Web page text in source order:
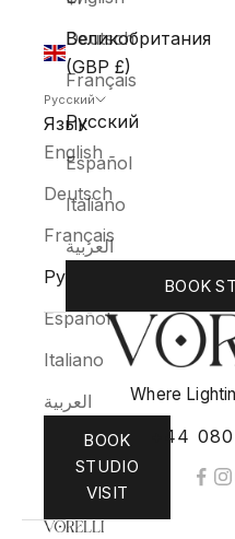
Великобритания
(GBP £)
Русский
Язык
English
Deutsch
Français
Русский
Español
Italiano
العربية
BOOK
STUDIO
VISIT
Deutsch
Français
Русский
Español
Italiano
العربية
BOOK
Where
+44